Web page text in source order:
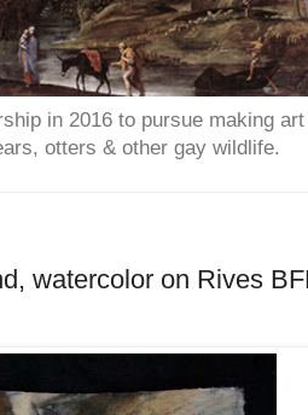
in 2016 to pursue making
otters & other gay wildlife.
watercolor on Rives